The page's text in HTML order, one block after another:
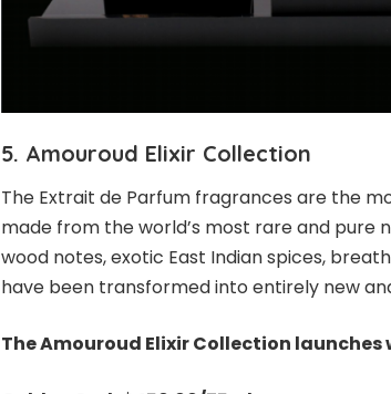
5. Amouroud Elixir Collection
The Extrait de Parfum fragrances are the
made from the world’s most rare and pure
wood notes, exotic East Indian spices,
have been transformed into entirely new
The Amouroud Elixir Collection